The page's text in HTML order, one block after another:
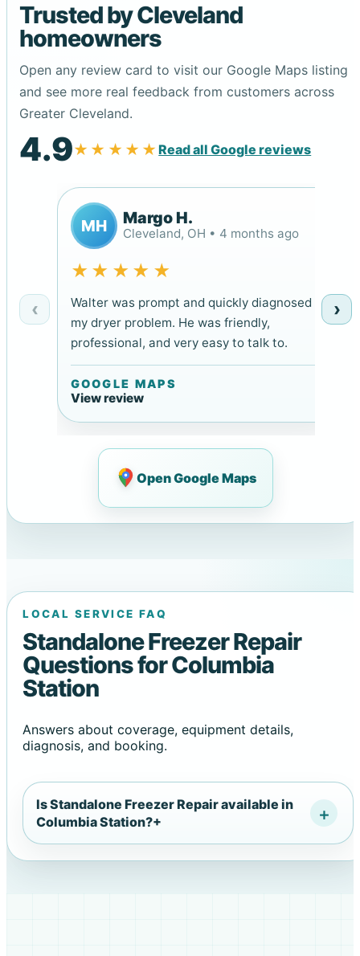
Trusted by Cleveland
homeowners
Open any review card to visit our Google Maps listing
and see more real feedback from customers across
Greater Cleveland.
4.9★★★★★Read all Google reviews
‹
MH Margo H.
Cleveland, OH • 4 months ago
★★★★★
Walter was prompt and quickly diagnosed
my dryer problem. He was friendly,
professional, and very easy to talk to.
GOOGLE MAPS
View review
›
Open Google Maps
LOCAL SERVICE FAQ
Standalone Freezer Repair
Questions for Columbia
Station
Answers about coverage, equipment details,
diagnosis, and booking.
Is Standalone Freezer Repair available in
Columbia Station?+